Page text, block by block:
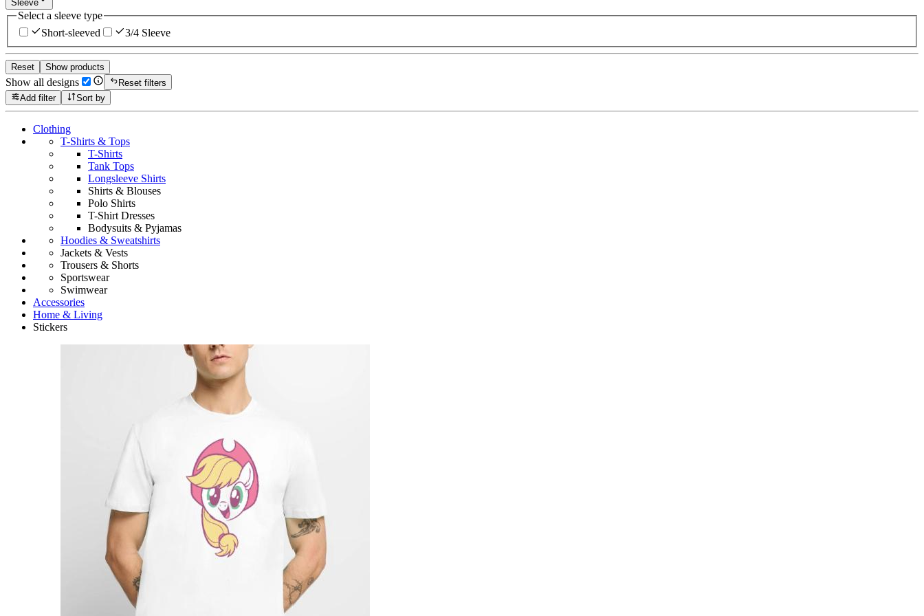
Sleeve
Select a sleeve type
Short-sleeved
3/4 Sleeve
Reset Show products
Show all designs
Reset filters
Add filter
Sort by
Clothing
T-Shirts & Tops
T-Shirts
Tank Tops
Longsleeve Shirts
Shirts & Blouses
Polo Shirts
T-Shirt Dresses
Bodysuits & Pyjamas
Hoodies & Sweatshirts
Jackets & Vests
Trousers & Shorts
Sportswear
Swimwear
Accessories
Home & Living
Stickers